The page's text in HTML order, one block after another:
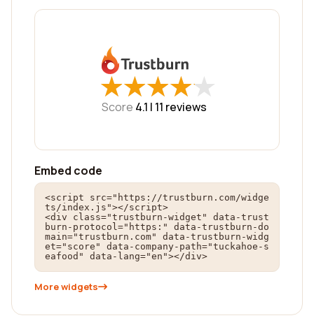
★
★★
★★
★★
★★
★
Score 4.1 | 11 reviews
Embed code
<script src="https://trustburn.com/widge
ts/index.js"></script>
<div class="trustburn-widget" data-trust
burn-protocol="https:" data-trustburn-do
main="trustburn.com" data-trustburn-widg
et="score" data-company-path="tuckahoe-s
eafood" data-lang="en"></div>
More widgets